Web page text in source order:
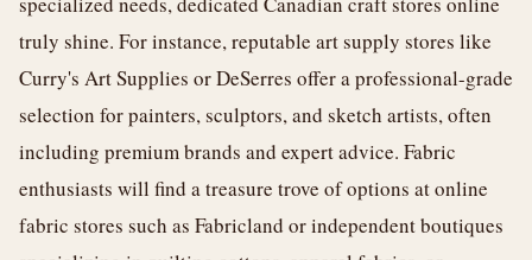
truly shine. For instance, reputable art supply stores like
Curry's Art Supplies or DeSerres offer a professional-grade
selection for painters, sculptors, and sketch artists, often
including premium brands and expert advice. Fabric
enthusiasts will find a treasure trove of options at online
fabric stores such as Fabricland or independent boutiques